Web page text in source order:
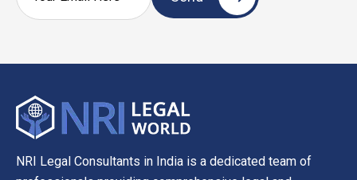
NRI Legal Consultants in India is a dedicated team of